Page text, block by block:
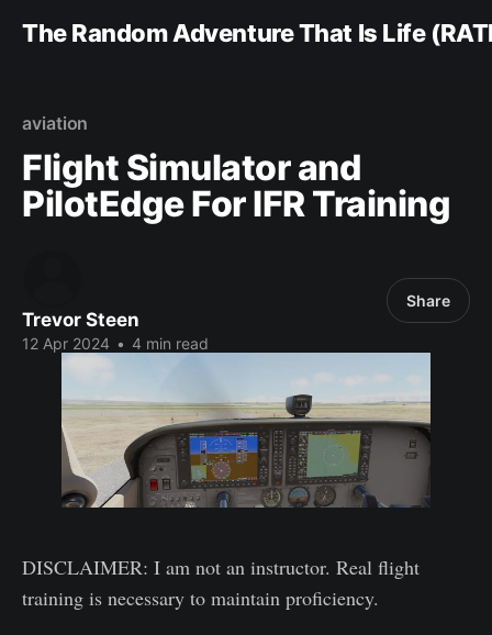
The Random Adventure That Is Life
aviation
Flight Simulator and
PilotEdge For IFR Training
Trevor Steen
12 Apr 2024 • 4 min read
Share
DISCLAIMER: I am not an instructor. Real flight
training is necessary to maintain proficiency.